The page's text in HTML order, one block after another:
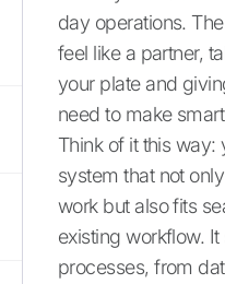
day operations.
feel like a partner,
your plate and
need to make
Think of it this way:
system that not
work but also fits
existing workflow.
processes, from